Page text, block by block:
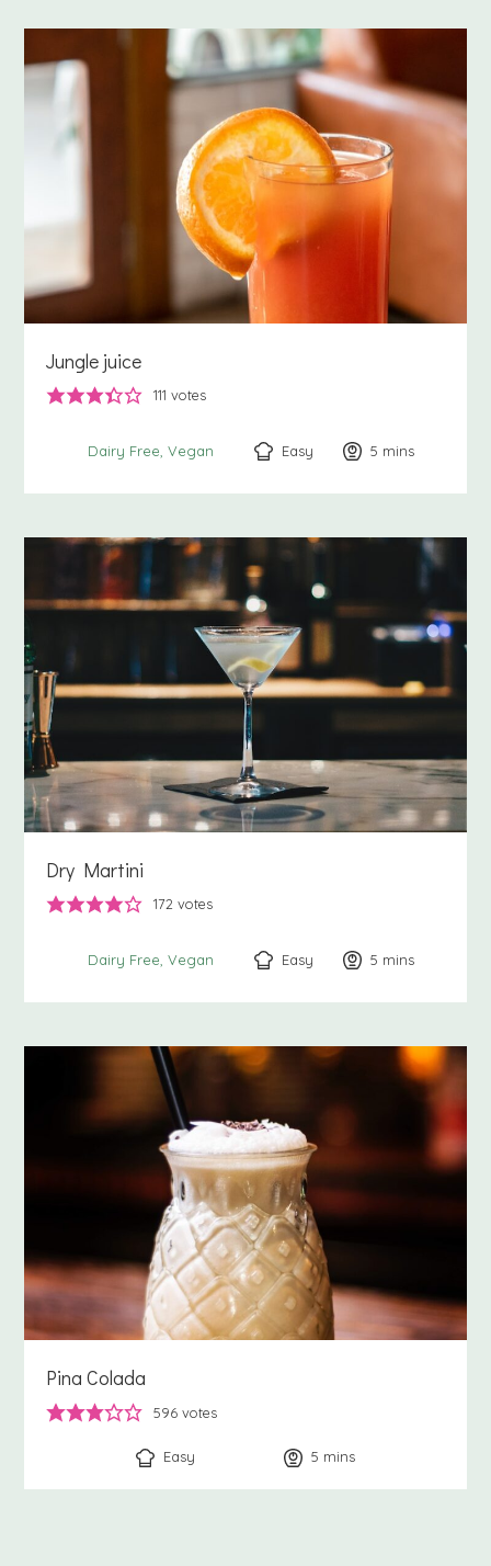
Jungle juice
111 votes
Dairy Free Vegan Easy 5 minutes
mins
Dry Martini
172 votes
Dairy Free Vegan Easy 5 minutes
mins
Pina Colada
596 votes
Easy 5 minutes
mins